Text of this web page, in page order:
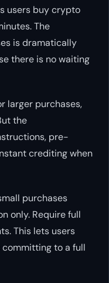
users buy crypto
The
is dramatically
there is no waiting
larger purchases,
the
pre-
crediting when
purchases
only. Require full
This lets users
to a full